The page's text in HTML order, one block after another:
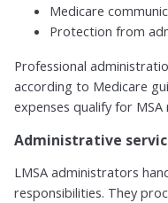
Medicare
Protection from
Professional
according to Medicare
expenses qualify for
Administrative
LMSA administrators
responsibilities. They